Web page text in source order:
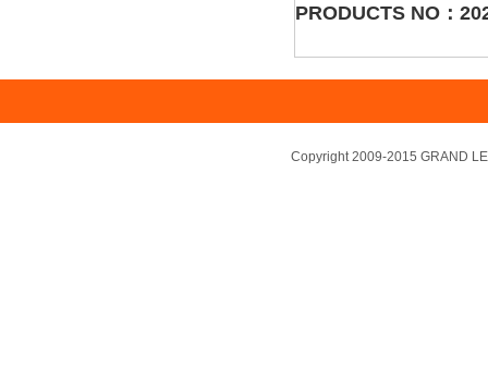
PRODUCTS NO：
Copyright 2009-2015 GRAND